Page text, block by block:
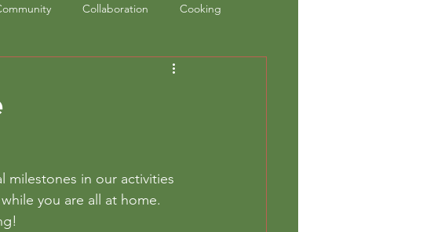
Collaboration Cooking
Inquiry
Solving preschool
milestones in our activities
you are all at home.